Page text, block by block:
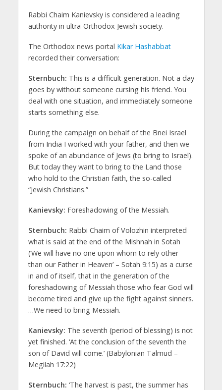
Rabbi Chaim Kanievsky is considered a leading
authority in ultra-Orthodox Jewish society.
The Orthodox news portal Kikar Hashabbat
recorded their conversation:
Sternbuch: This is a difficult generation. Not a day
goes by without someone cursing his friend. You
deal with one situation, and immediately someone
starts something else.
During the campaign on behalf of the Bnei Israel
from India I worked with your father, and then we
spoke of an abundance of Jews (to bring to Israel).
But today they want to bring to the Land those
who hold to the Christian faith, the so-called
“Jewish Christians.”
Kanievsky: Foreshadowing of the Messiah.
Sternbuch: Rabbi Chaim of Volozhin interpreted
what is said at the end of the Mishnah in Sotah
(‘We will have no one upon whom to rely other
than our Father in Heaven’ – Sotah 9:15) as a curse
in and of itself, that in the generation of the
foreshadowing of Messiah those who fear God will
become tired and give up the fight against sinners.
…We need to bring Messiah.
Kanievsky: The seventh (period of blessing) is not
yet finished. ‘At the conclusion of the seventh the
son of David will come.’ (Babylonian Talmud –
Megilah 17:22)
Sternbuch: ‘The harvest is past, the summer has